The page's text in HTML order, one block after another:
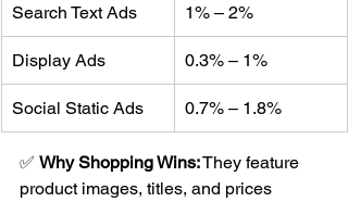
Search Text Ads 1% – 2%
Display Ads 0.3% – 1%
Social Static Ads 0.7% – 1.8%
✅ Why Shopping Wins: They feature
product images, titles, and prices